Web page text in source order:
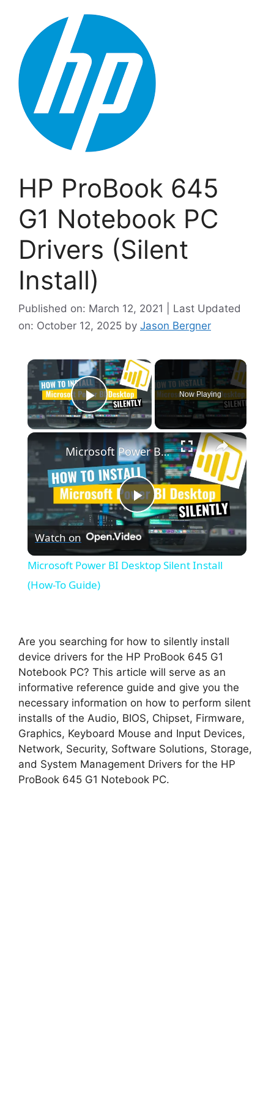
HP ProBook 645
G1 Notebook PC
Drivers (Silent
Install)
Published on: March 12, 2021 | Last Updated
on: October 12, 2025 by Jason Bergner
×
Play Video
Now Playing
×
P
V
i
d
e
Microsoft Power BI Desktop Silent Install (How-To Guide)
Watch on
Microsoft Power BI Desktop Silent Install
(How-To Guide)
Are you searching for how to silently install
device drivers for the HP ProBook 645 G1
Notebook PC? This article will serve as an
informative reference guide and give you the
necessary information on how to perform silent
installs of the Audio, BIOS, Chipset, Firmware,
Graphics, Keyboard Mouse and Input Devices,
Network, Security, Software Solutions, Storage,
and System Management Drivers for the HP
ProBook 645 G1 Notebook PC.